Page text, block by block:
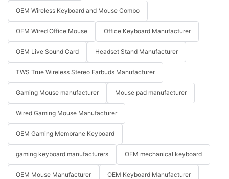
OEM Wireless Keyboard and Mouse Combo
OEM Wired Office Mouse Office Keyboard Manufacturer
OEM Live Sound Card Headset Stand Manufacturer
TWS True Wireless Stereo Earbuds Manufacturer
Gaming Mouse manufacturer Mouse pad manufacturer
Wired Gaming Mouse Manufacturer
OEM Gaming Membrane Keyboard
gaming keyboard manufacturers OEM mechanical keyboard
OEM Mouse Manufacturer OEM Keyboard Manufacturer